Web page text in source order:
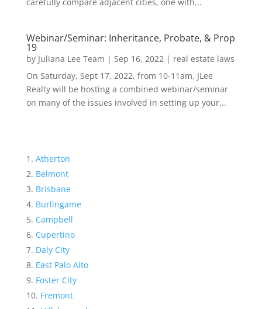
Webinar/Seminar: Inheritance, Probate, & Prop
19
by Juliana Lee Team | Sep 16, 2022| real estate laws
On Saturday, Sept 17, 2022, from 10-11am, JLee
Realty will be hosting a combined webinar/seminar
on many of the issues involved in setting up your...
Atherton
Belmont
Brisbane
Burlingame
Campbell
Cupertino
Daly City
East Palo Alto
Foster City
Fremont